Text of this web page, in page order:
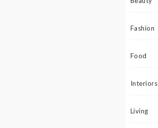
Fashion
Food
Interiors
Living